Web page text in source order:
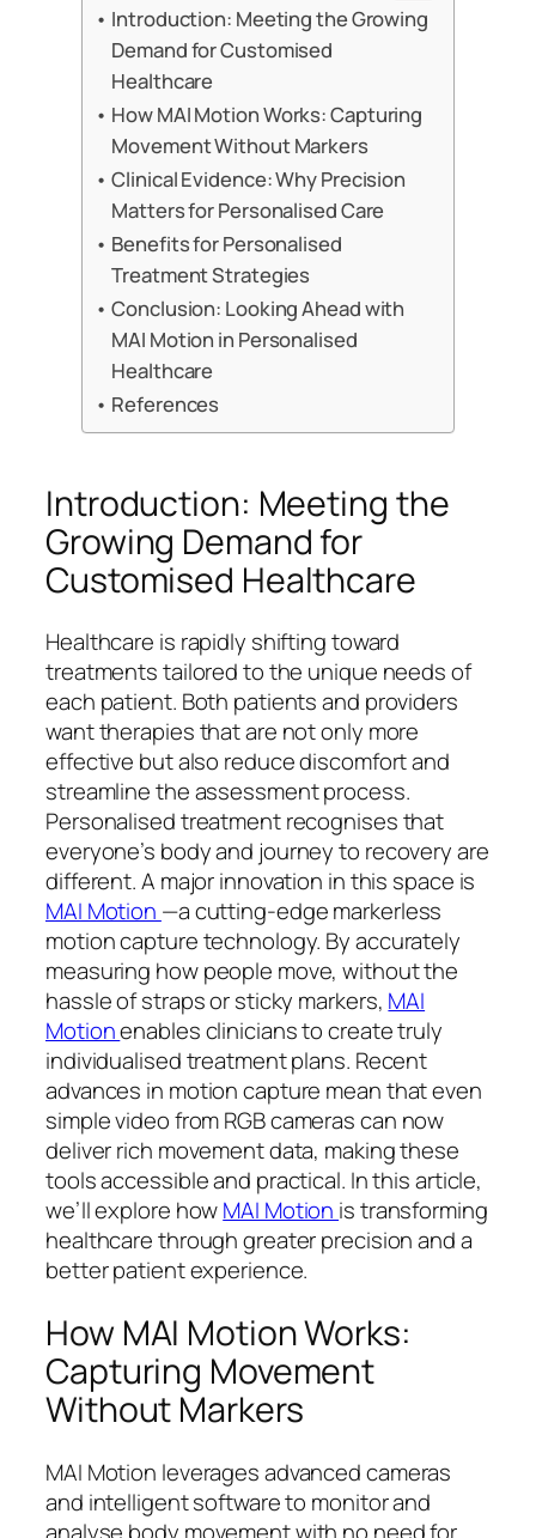
Introduction: Meeting the Growing
Demand for Customised
Healthcare
How MAI Motion Works: Capturing
Movement Without Markers
Clinical Evidence: Why Precision
Matters for Personalised Care
Benefits for Personalised
Treatment Strategies
Conclusion: Looking Ahead with
MAI Motion in Personalised
Healthcare
References
Introduction: Meeting the
Growing Demand for
Customised Healthcare
Healthcare is rapidly shifting toward
treatments tailored to the unique needs of
each patient. Both patients and providers
want therapies that are not only more
effective but also reduce discomfort and
streamline the assessment process.
Personalised treatment recognises that
everyone’s body and journey to recovery are
different. A major innovation in this space is
MAI Motion —a cutting-edge markerless
motion capture technology. By accurately
measuring how people move, without the
hassle of straps or sticky markers, MAI
Motionenables clinicians to create truly
individualised treatment plans. Recent
advances in motion capture mean that even
simple video from RGB cameras can now
deliver rich movement data, making these
tools accessible and practical. In this article,
we’ll explore howMAI Motion is transforming
healthcare through greater precision and a
better patient experience.
How MAI Motion Works:
Capturing Movement
Without Markers
MAI Motion leverages advanced cameras
and intelligent software to monitor and
analyse body movement with no need for